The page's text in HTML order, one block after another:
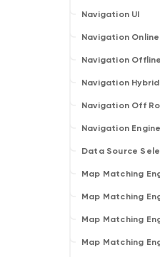
Navigation UI
Navigation Online
Navigation Offline
Navigation Hybrid
Navigation Off
Navigation
Data Source
Map Matching
Map Matching
Map Matching
Map Matching